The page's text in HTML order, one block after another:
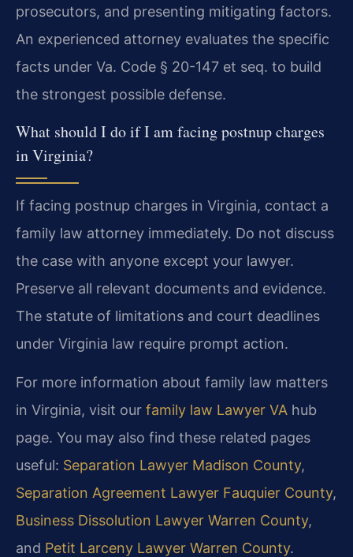
prosecutors, and presenting mitigating factors.
An experienced attorney evaluates the specific
facts under Va. Code § 20-147 et seq. to build
the strongest possible defense.
What should I do if I am facing postnup charges
in Virginia?
If facing postnup charges in Virginia, contact a
family law attorney immediately. Do not discuss
the case with anyone except your lawyer.
Preserve all relevant documents and evidence.
The statute of limitations and court deadlines
under Virginia law require prompt action.
For more information about family law matters
in Virginia, visit our family law Lawyer VA hub
page. You may also find these related pages
useful: Separation Lawyer Madison County,
Separation Agreement Lawyer Fauquier County,
Business Dissolution Lawyer Warren County,
and Petit Larceny Lawyer Warren County.